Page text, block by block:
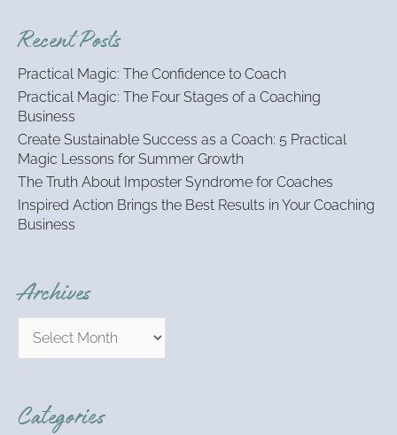
c
f
o
r
:
Recent Posts
Practical Magic: The Confidence to Coach
Practical Magic: The Four Stages of a Coaching
Business
Create Sustainable Success as a Coach: 5 Practical
Magic Lessons for Summer Growth
The Truth About Imposter Syndrome for Coaches
Inspired Action Brings the Best Results in Your Coaching
Business
Archives
Categories